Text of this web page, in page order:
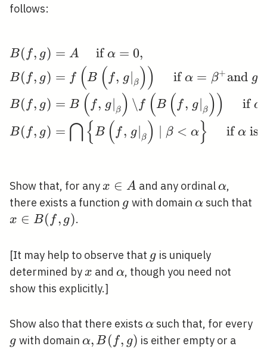
follows:
\begin{aligned}
B( f, g) = A ifα = 0,
B( f, g) = f (B ( f, g∣ β )) ifα = β+and g
B( f, g) = B ( f, g β ) \ f (B ( f, g β )) ifα
B( f, g) = ⋂{ B ( f, g β ) β < α } ifα is
Show that, for anyx
\in
x ∈ A and any ordinal\alpha
α,
there exists a function g
g with domain \alpha
αsuch that
x ∈ B( f, g).
[It may help to observe that g
g is uniquely
determined byx
x and \alpha
α, though you need not
show this explicitly.]
Show also that there exists \alpha
α such that, for every
g with domain \alpha,
α, B( f, g) is either empty or a